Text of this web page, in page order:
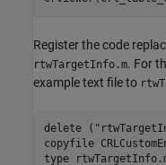
Register the code
rtwTargetInfo.m. For
example text file to
delete (
copyfile
type